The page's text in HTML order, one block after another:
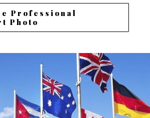
Professional
Photo